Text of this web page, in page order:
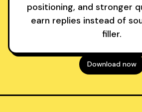
positioning, and stronger
earn replies instead of
filler.
Download now